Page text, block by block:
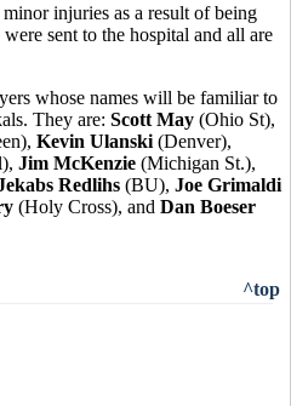
injuries as a result of being
sent to the hospital and all are
whose names will be familiar to
They are: Scott May (Ohio St),
Kevin Ulanski (Denver),
Jim McKenzie (Michigan St.),
Redlihs (BU), Joe Grimaldi
(Holy Cross), and Dan Boeser
^top